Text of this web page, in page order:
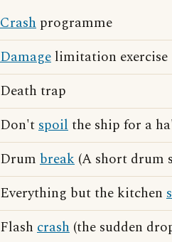
Crash programme
Damage limitation exercise
Death trap
Don'tspoilthe ship for a
Drum break (A short drum
Everything but the kitchen
Flash crash (the sudden